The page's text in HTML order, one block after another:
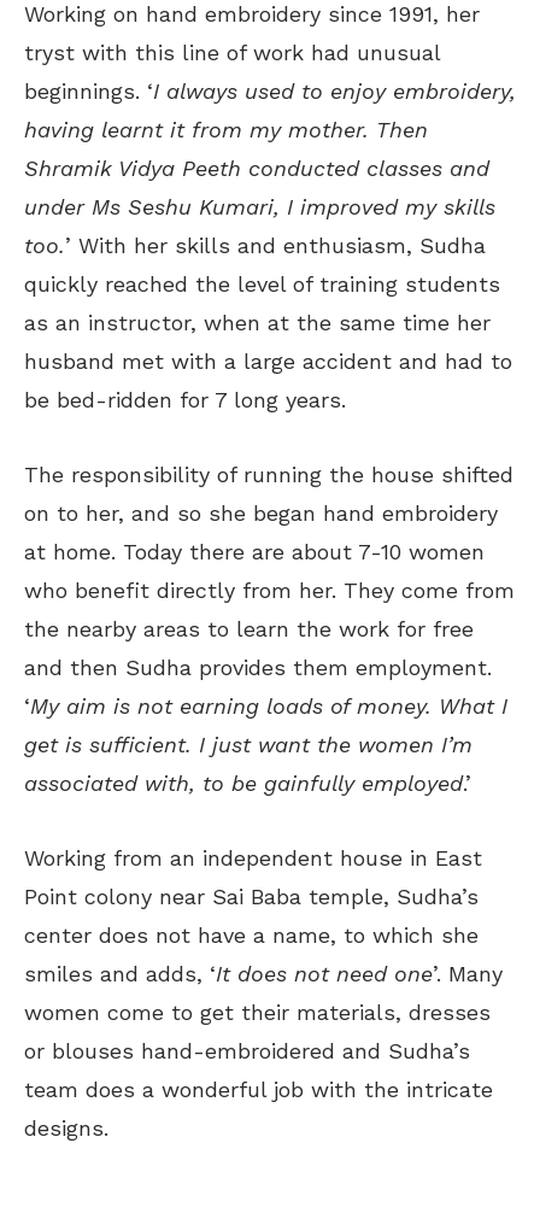
Working on hand embroidery since 1991, her
tryst with this line of work had unusual
beginnings. ‘I always used to enjoy embroidery,
having learnt it from my mother. Then
Shramik Vidya Peeth conducted classes and
under Ms Seshu Kumari, I improved my skills
too.’ With her skills and enthusiasm, Sudha
quickly reached the level of training students
as an instructor, when at the same time her
husband met with a large accident and had to
be bed-ridden for 7 long years.
The responsibility of running the house shifted
on to her, and so she began hand embroidery
at home. Today there are about 7-10 women
who benefit directly from her. They come from
the nearby areas to learn the work for free
and then Sudha provides them employment.
‘My aim is not earning loads of money. What I
get is sufficient. I just want the women I’m
associated with, to be gainfully employed.’
Working from an independent house in East
Point colony near Sai Baba temple, Sudha’s
center does not have a name, to which she
smiles and adds, ‘It does not need one’. Many
women come to get their materials, dresses
or blouses hand-embroidered and Sudha’s
team does a wonderful job with the intricate
designs.